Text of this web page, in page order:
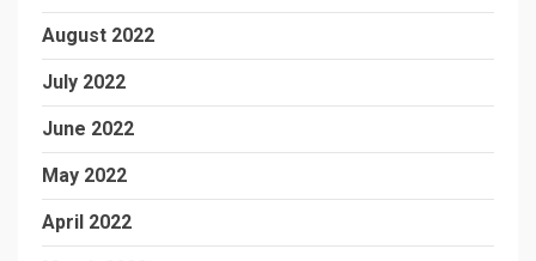
August 2022
July 2022
June 2022
May 2022
April 2022